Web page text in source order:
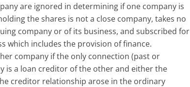
are ignored in determining if one company is
the shares is not a close company, takes no
company or of its business, and subscribed for
which includes the provision of finance.
company if the only connection (past or
is a loan creditor of the other and either the
creditor relationship arose in the ordinary